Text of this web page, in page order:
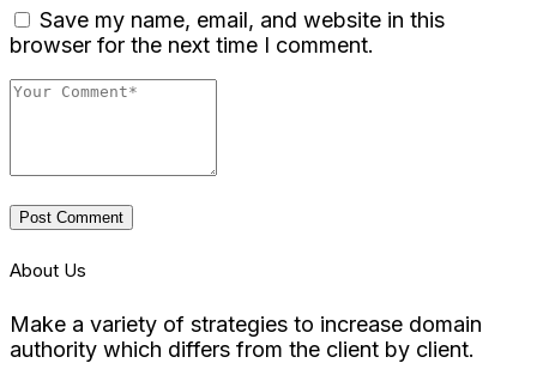
Save my name, email, and website in this
browser for the next time I comment.
Post Comment
About Us
Make a variety of strategies to increase domain
authority which differs from the client by client.